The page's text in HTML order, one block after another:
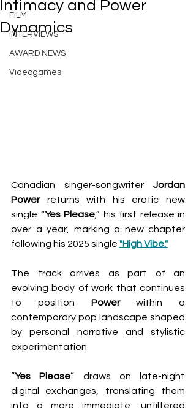
FILM
INTERVIEWS
AWARD NEWS
Videogames
Intimacy and Power
Dynamics
Canadian singer-songwriter Jordan
Power returns with his erotic new
single “Yes Please,” his first release in
over a year, marking a new chapter
following his 2025 single "High Vibe."
The track arrives as part of an
evolving body of work that continues
to position Power within a
contemporary pop landscape shaped
by personal narrative and stylistic
experimentation.
“Yes Please” draws on late-night
digital exchanges, translating them
into a more immediate, unfiltered